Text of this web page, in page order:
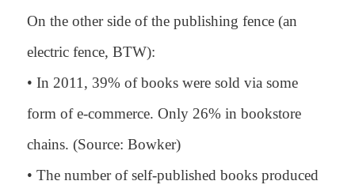
On the other side of the publishing fence (an
electric fence, BTW):
• In 2011, 39% of books were sold via some
form of e-commerce. Only 26% in bookstore
chains. (Source: Bowker)
• The number of self-published books produced